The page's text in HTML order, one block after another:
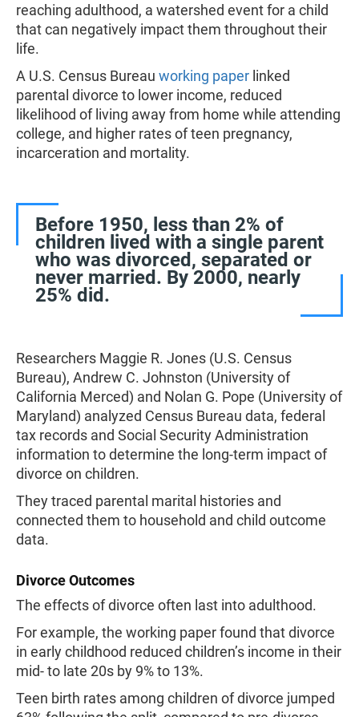
reaching adulthood, a watershed event for a child
that can negatively impact them throughout their
life.
A U.S. Census Bureau working paper linked
parental divorce to lower income, reduced
likelihood of living away from home while attending
college, and higher rates of teen pregnancy,
incarceration and mortality.
Before 1950, less than 2% of
children lived with a single parent
who was divorced, separated or
never married. By 2000, nearly
25% did.
Researchers Maggie R. Jones (U.S. Census
Bureau), Andrew C. Johnston (University of
California Merced) and Nolan G. Pope (University of
Maryland) analyzed Census Bureau data, federal
tax records and Social Security Administration
information to determine the long-term impact of
divorce on children.
They traced parental marital histories and
connected them to household and child outcome
data.
Divorce Outcomes
The effects of divorce often last into adulthood.
For example, the working paper found that divorce
in early childhood reduced children’s income in their
mid- to late 20s by 9% to 13%.
Teen birth rates among children of divorce jumped